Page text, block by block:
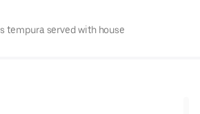
tempura served with house